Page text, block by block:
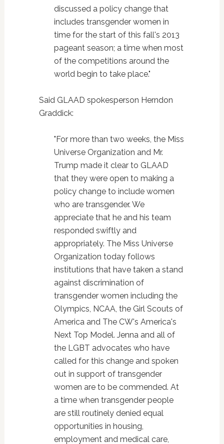
discussed a policy change that
includes transgender women in
time for the start of this fall's 2013
pageant season; a time when most
of the competitions around the
world begin to take place."
Said GLAAD spokesperson Herndon
Graddick:
"For more than two weeks, the Miss
Universe Organization and Mr.
Trump made it clear to GLAAD
that they were open to making a
policy change to include women
who are transgender. We
appreciate that he and his team
responded swiftly and
appropriately. The Miss Universe
Organization today follows
institutions that have taken a stand
against discrimination of
transgender women including the
Olympics, NCAA, the Girl Scouts of
America and The CW's America's
Next Top Model. Jenna and all of
the LGBT advocates who have
called for this change and spoken
out in support of transgender
women are to be commended. At
a time when transgender people
are still routinely denied equal
opportunities in housing,
employment and medical care,